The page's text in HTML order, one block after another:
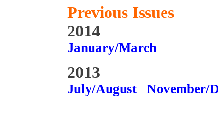
Previous Issues
2014
January/March
2013
July/August November/